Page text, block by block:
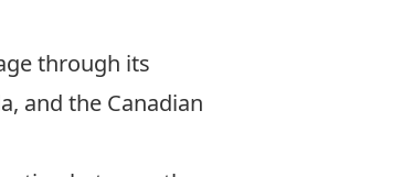
through its
and the Canadian